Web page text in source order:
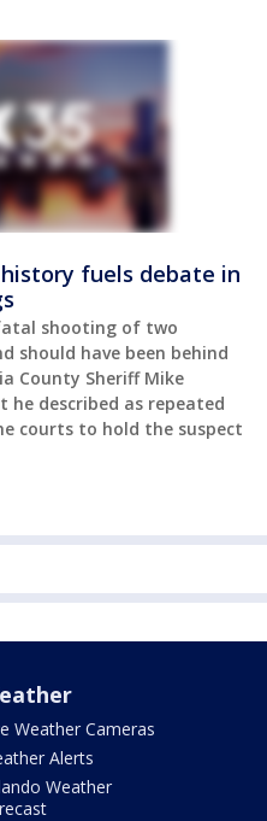
fuels debate in
shooting of two
should have been behind
County Sheriff Mike
described as repeated
courts to hold the suspect
Weather Cameras
Alerts
Weather